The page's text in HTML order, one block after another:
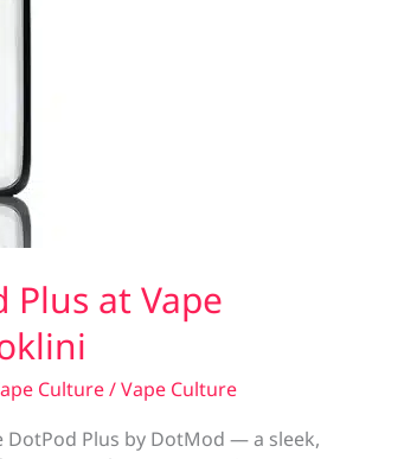
Plus at Vape
Culture/Vape Culture
Plus by DotMod — a sleek,